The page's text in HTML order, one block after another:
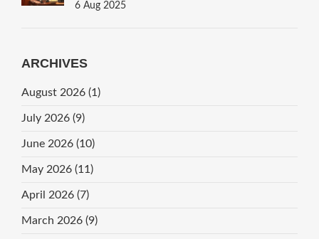
6 Aug 2025
ARCHIVES
August 2026 (1)
July 2026 (9)
June 2026 (10)
May 2026 (11)
April 2026 (7)
March 2026 (9)